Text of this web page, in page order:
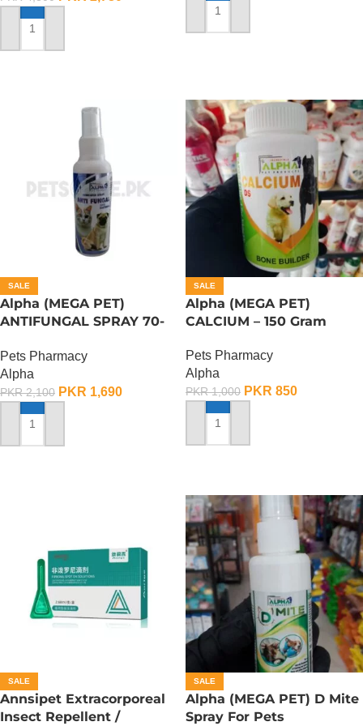
ADD TO CART
ADD TO CART
SALE
Alpha (MEGA PET)
ANTIFUNGAL SPRAY 70-
Pets Pharmacy
Alpha
PKR2,100 PKR 1,690
ADD TO CART
SALE
Alpha (MEGA PET)
CALCIUM – 150 Gram
Pets Pharmacy
Alpha
PKR1,000 PKR 850
ADD TO CART
SALE
Annsipet Extracorporeal
Insect Repellent /
SALE
Alpha (MEGA PET) D Mite
Spray For Pets